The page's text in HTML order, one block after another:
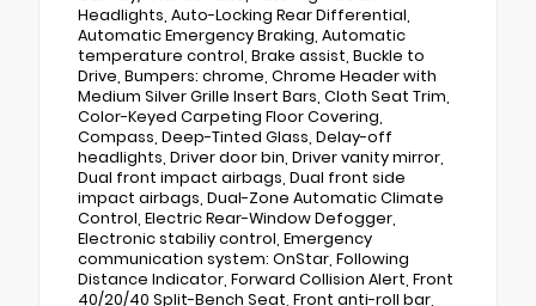
Headlights, Auto-Locking Rear Differential,
Automatic Emergency Braking, Automatic
temperature control, Brake assist, Buckle to
Drive, Bumpers: chrome, Chrome Header with
Medium Silver Grille Insert Bars, Cloth Seat Trim,
Color-Keyed Carpeting Floor Covering,
Compass, Deep-Tinted Glass, Delay-off
headlights, Driver door bin, Driver vanity mirror,
Dual front impact airbags, Dual front side
impact airbags, Dual-Zone Automatic Climate
Control, Electric Rear-Window Defogger,
Electronic stabiliy control, Emergency
communication system: OnStar, Following
Distance Indicator, Forward Collision Alert, Front
40/20/40 Split-Bench Seat, Front anti-roll bar,